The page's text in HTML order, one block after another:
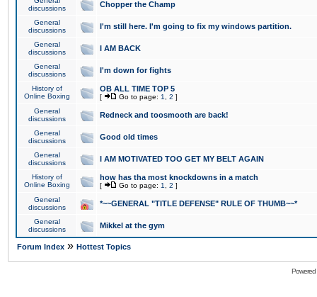
discussions
Chopper the Champ
General
discussions
I'm still here. I'm going to fix my windows partition.
General
discussions
I AM BACK
General
discussions
I'm down for fights
History of
Online Boxing
OB ALL TIME TOP 5
[ Go to page: 1 2 ]
General
discussions
Redneck and toosmooth are back!
General
discussions
Good old times
General
discussions
I AM MOTIVATED TOO GET MY BELT AGAIN
History of
Online Boxing
how has tha most knockdowns in a match
[ Go to page: 1 2 ]
General
discussions
*~~GENERAL "TITLE DEFENSE" RULE OF THUMB~~*
General
discussions
Mikkel at the gym
Forum Index » Hottest Topics